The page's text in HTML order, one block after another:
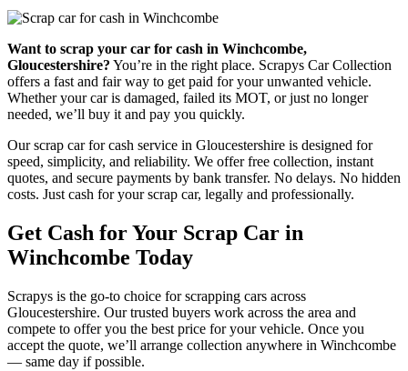
Want to scrap your car for cash in Winchcombe,
Gloucestershire? You’re in the right place. Scrapys Car Collection
offers a fast and fair way to get paid for your unwanted vehicle.
Whether your car is damaged, failed its MOT, or just no longer
needed, we’ll buy it and pay you quickly.
Our scrap car for cash service in Gloucestershire is designed for
speed, simplicity, and reliability. We offer free collection, instant
quotes, and secure payments by bank transfer. No delays. No hidden
costs. Just cash for your scrap car, legally and professionally.
Get Cash for Your Scrap Car in
Winchcombe Today
Scrapys is the go-to choice for scrapping cars across
Gloucestershire. Our trusted buyers work across the area and
compete to offer you the best price for your vehicle. Once you
accept the quote, we’ll arrange collection anywhere in Winchcombe
— same day if possible.